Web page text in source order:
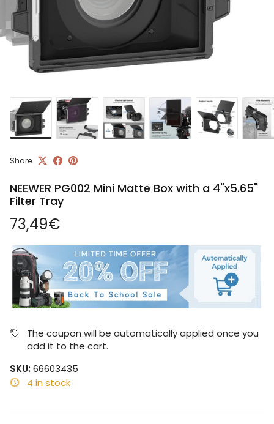
Share
NEEWER PG002 Mini Matte Box with a 4"x5.65"
Filter Tray
Regular price
73,49€
The coupon will be automatically applied once you
add it to the cart.
SKU: 66603435
4 in stock